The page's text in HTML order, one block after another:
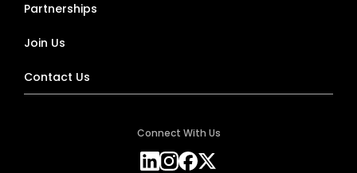
Partnerships
Join Us
Contact Us
Connect With Us